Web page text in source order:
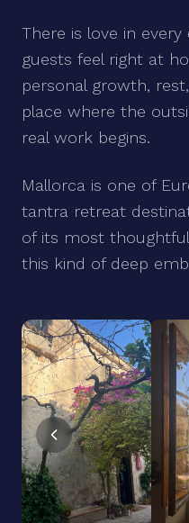
There is love in
guests feel right at
personal growth,
place where the
real work begins.
Mallorca is one of
tantra retreat
of its most
this kind of deep